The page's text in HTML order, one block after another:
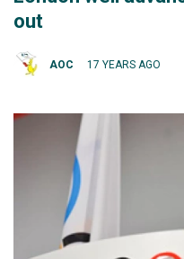
out
AOC 17 YEARS AGO